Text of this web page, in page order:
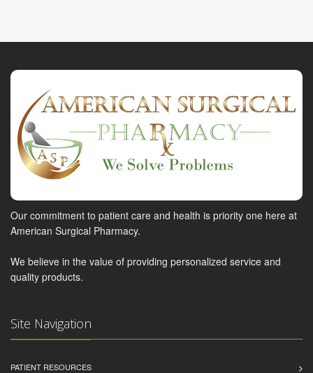
Our commitment to patient care and health is priority one here at
American Surgical Pharmacy.
We believe in the value of providing personalized service and
quality products.
Site Navigation
PATIENT RESOURCES